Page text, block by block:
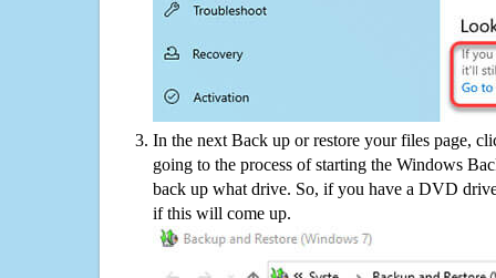
In the next Back up or restore your files page,
going to the process of starting the Windows
back up what drive. So, if you have a DVD
if this will come up.